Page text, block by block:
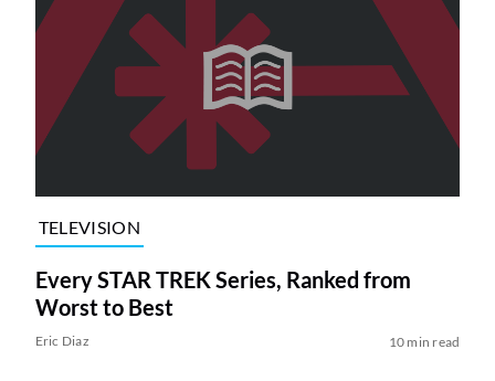
TELEVISION
Every STAR TREK Series, Ranked from
Worst to Best
Eric Diaz 10 min read